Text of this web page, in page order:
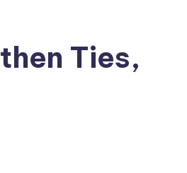
Ties,